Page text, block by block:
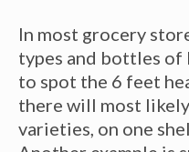
In most grocery
types and bottles of
to spot the 6 feet
there will most
varieties, on one